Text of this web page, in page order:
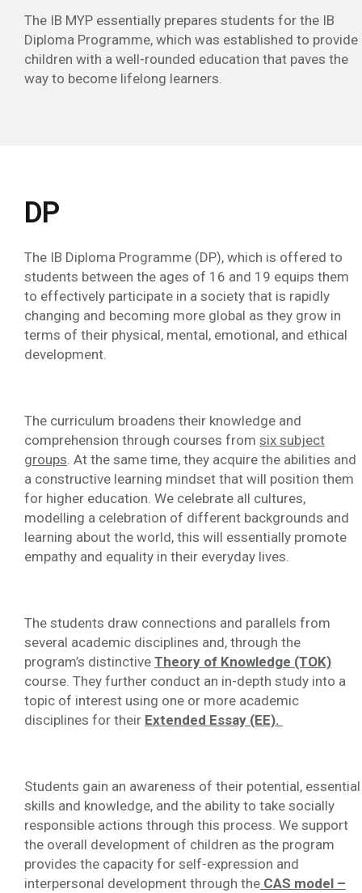
The IB MYP essentially prepares students for the IB
Diploma Programme, which was established to provide
children with a well-rounded education that paves the
way to become lifelong learners.
DP
The IB Diploma Programme (DP), which is offered to
students between the ages of 16 and 19 equips them
to effectively participate in a society that is rapidly
changing and becoming more global as they grow in
terms of their physical, mental, emotional, and ethical
development.
The curriculum broadens their knowledge and
comprehension through courses from six subject
groups. At the same time, they acquire the abilities and
a constructive learning mindset that will position them
for higher education. We celebrate all cultures,
modelling a celebration of different backgrounds and
learning about the world, this will essentially promote
empathy and equality in their everyday lives.
The students draw connections and parallels from
several academic disciplines and, through the
program’s distinctive Theory of Knowledge (TOK)
course. They further conduct an in-depth study into a
topic of interest using one or more academic
disciplines for their Extended Essay (EE).
Students gain an awareness of their potential, essential
skills and knowledge, and the ability to take socially
responsible actions through this process. We support
the overall development of children as the program
provides the capacity for self-expression and
interpersonal development through the CAS model –